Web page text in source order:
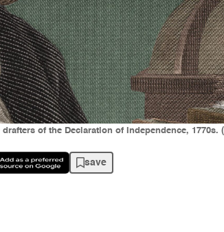
of the Declaration of Independence, 1770s.
save